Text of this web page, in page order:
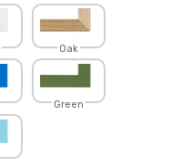
Oak
Green